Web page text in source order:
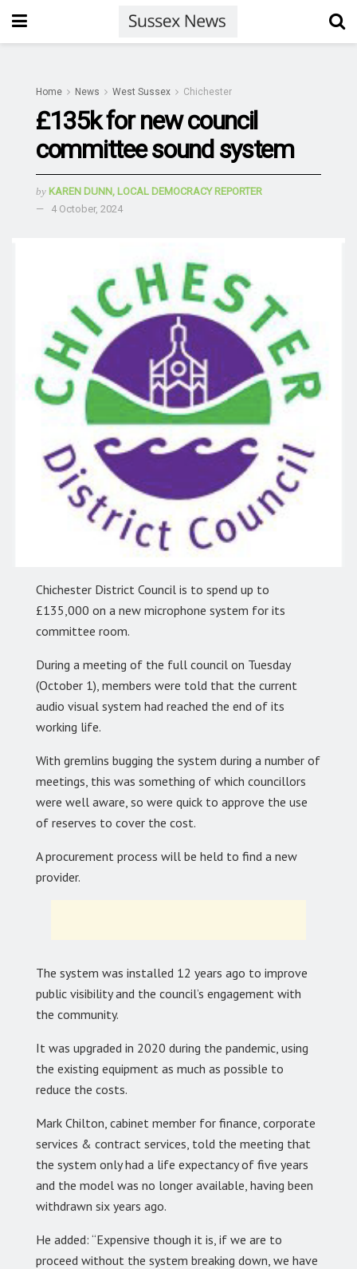
Home News West Sussex Chichester
£135k for new council
committee sound system
by KAREN DUNN, LOCAL DEMOCRACY REPORTER
4 October, 2024
Chichester District Council is to spend up to
£135,000 on a new microphone system for its
committee room.
During a meeting of the full council on Tuesday
(October 1), members were told that the current
audio visual system had reached the end of its
working life.
With gremlins bugging the system during a number of
meetings, this was something of which councillors
were well aware, so were quick to approve the use
of reserves to cover the cost.
A procurement process will be held to find a new
provider.
The system was installed 12 years ago to improve
public visibility and the council’s engagement with
the community.
It was upgraded in 2020 during the pandemic, using
the existing equipment as much as possible to
reduce the costs.
Mark Chilton, cabinet member for finance, corporate
services & contract services, told the meeting that
the system only had a life expectancy of five years
and the model was no longer available, having been
withdrawn six years ago.
He added: “Expensive though it is, if we are to
proceed without the system breaking down, we have